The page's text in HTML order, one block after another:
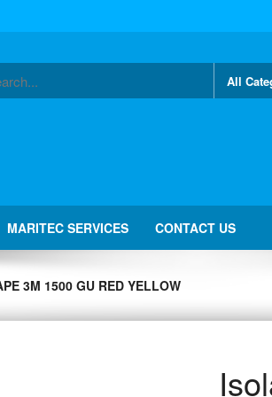
MARITEC SERVICES CONTACT US
3M 1500 GU RED YELLOW